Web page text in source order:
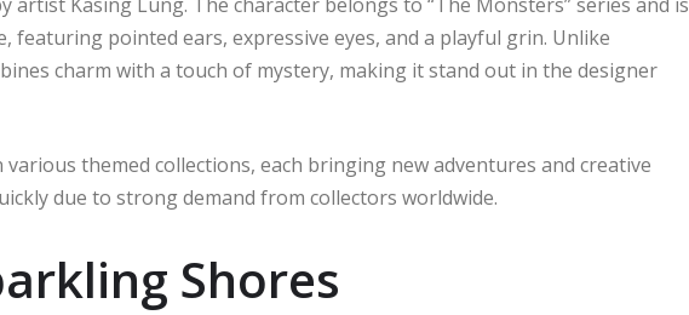
featuring pointed ears, expressive eyes, and a playful grin. Unlike
charm with a touch of mystery, making it stand out in the designer
themed collections, each bringing new adventures and creative
due to strong demand from collectors worldwide.
Shores